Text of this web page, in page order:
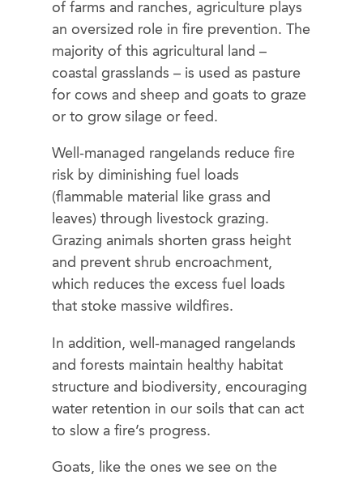
of farms and ranches, agriculture plays
an oversized role in fire prevention. The
majority of this agricultural land –
coastal grasslands – is used as pasture
for cows and sheep and goats to graze
or to grow silage or feed.
Well-managed rangelands reduce fire
risk by diminishing fuel loads
(flammable material like grass and
leaves) through livestock grazing.
Grazing animals shorten grass height
and prevent shrub encroachment,
which reduces the excess fuel loads
that stoke massive wildfires.
In addition, well-managed rangelands
and forests maintain healthy habitat
structure and biodiversity, encouraging
water retention in our soils that can act
to slow a fire’s progress.
Goats, like the ones we see on the